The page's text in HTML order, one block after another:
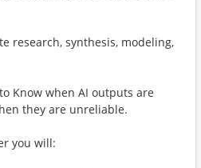
research, synthesis, modeling,
Know when AI outputs are
they are unreliable.
you will: